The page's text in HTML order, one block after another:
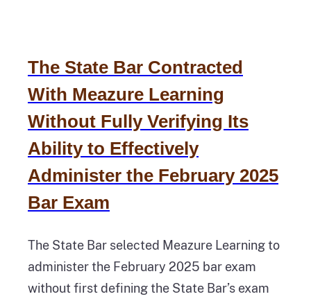
The State Bar Contracted
With Meazure Learning
Without Fully Verifying Its
Ability to Effectively
Administer the February 2025
Bar Exam
The State Bar selected Meazure Learning to
administer the February 2025 bar exam
without first defining the State Bar’s exam